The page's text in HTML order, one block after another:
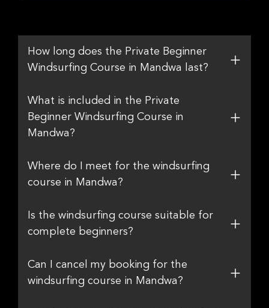
How long does the Private Beginner
Windsurfing Course in Mandwa last?
What is included in the Private
Beginner Windsurfing Course in
Mandwa?
Where do I meet for the windsurfing
course in Mandwa?
Is the windsurfing course suitable for
complete beginners?
Can I cancel my booking for the
windsurfing course in Mandwa?